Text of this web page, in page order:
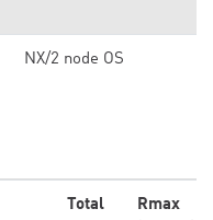
NX/2 node OS
Total
Rmax